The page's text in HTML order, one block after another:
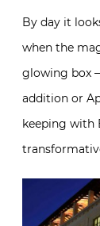
By day it
when the
glowing box
addition or
keeping with